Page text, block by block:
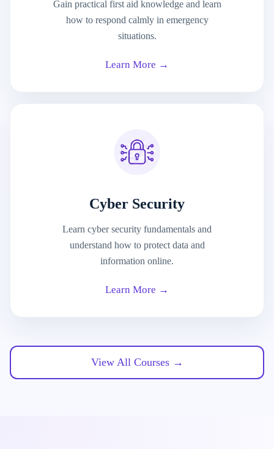
Gain practical first aid knowledge and learn
how to respond calmly in emergency
situations.
Learn More →
Cyber Security
Learn cyber security fundamentals and
understand how to protect data and
information online.
Learn More →
View All Courses →